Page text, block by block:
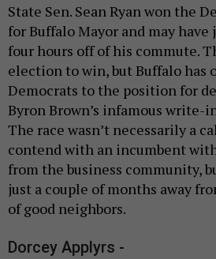
State Sen. Sean Ryan won the
for Buffalo Mayor and may have
four hours off of his commute.
election to win, but Buffalo has
Democrats to the position for
Byron Brown’s infamous write-
The race wasn’t necessarily a
contend with an incumbent
from the business community,
just a couple of months away
of good neighbors.
Dorcey Applyrs -